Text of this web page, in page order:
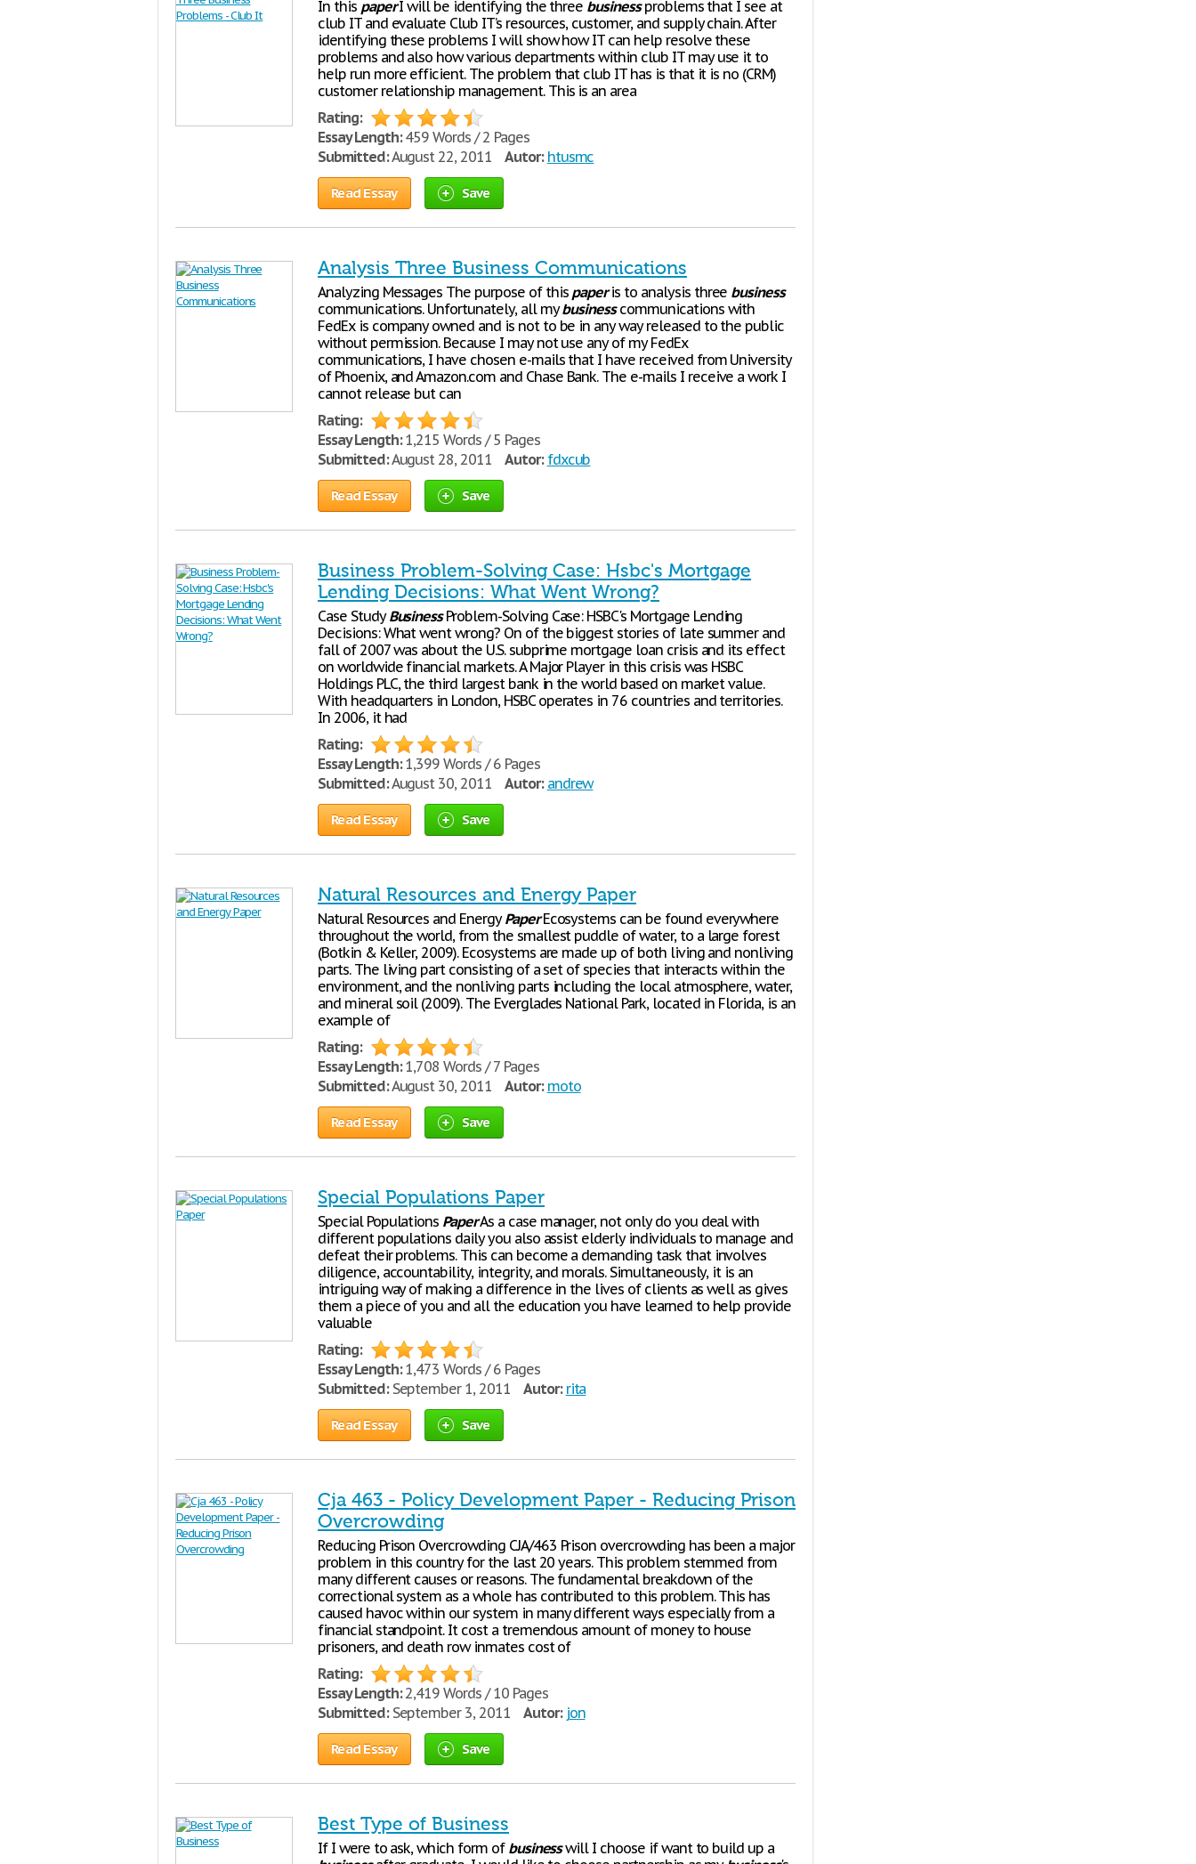
In this paperI will be identifying the three businessproblems that I see at
club IT and evaluate Club IT’s resources, customer, and supply chain. After
identifying these problems I will show how IT can help resolve these
problems and also how various departments within club IT may use it to
help run more efficient. The problem that club IT has is that it is no (CRM)
customer relationship management. This is an area
Rating:
Essay Length:459 Words / 2 Pages
Submitted:August 22, 2011 Autor: htusmc
Read Essay Save
Analysis Three Business Communications
Analyzing Messages The purpose of this paperis to analysis three business
communications. Unfortunately, all mybusinesscommunications with
FedEx is company owned and is not to be in any way released to the public
without permission. Because I may not use any of my FedEx
communications, I have chosen e-mails that I have received from University
of Phoenix, and Amazon.com and Chase Bank. The e-mails I receive a work I
cannot release but can
Rating:
Essay Length:1,215 Words / 5 Pages
Submitted:August 28, 2011 Autor: fdxcub
Read Essay Save
Business Problem-Solving Case: Hsbc's Mortgage
Lending Decisions: What Went Wrong?
Case StudyBusinessProblem-Solving Case: HSBC's Mortgage Lending
Decisions: What went wrong? On of the biggest stories of late summer and
fall of 2007 was about the U.S. subprime mortgage loan crisis and its effect
on worldwide financial markets. A Major Player in this crisis was HSBC
Holdings PLC, the third largest bank in the world based on market value.
With headquarters in London, HSBC operates in 76 countries and territories.
In 2006, it had
Rating:
Essay Length:1,399 Words / 6 Pages
Submitted:August 30, 2011 Autor: andrew
Read Essay Save
Natural Resources and Energy Paper
Natural Resources and EnergyPaperEcosystems can be found everywhere
throughout the world, from the smallest puddle of water, to a large forest
(Botkin & Keller, 2009). Ecosystems are made up of both living and nonliving
parts. The living part consisting of a set of species that interacts within the
environment, and the nonliving parts including the local atmosphere, water,
and mineral soil (2009). The Everglades National Park, located in Florida, is an
example of
Rating:
Essay Length:1,708 Words / 7 Pages
Submitted:August 30, 2011 Autor: moto
Read Essay Save
Special Populations Paper
Special Populations PaperAs a case manager, not only do you deal with
different populations daily you also assist elderly individuals to manage and
defeat their problems. This can become a demanding task that involves
diligence, accountability, integrity, and morals. Simultaneously, it is an
intriguing way of making a difference in the lives of clients as well as gives
them a piece of you and all the education you have learned to help provide
valuable
Rating:
Essay Length:1,473 Words / 6 Pages
Submitted:September 1, 2011 Autor: rita
Read Essay Save
Cja 463 - Policy Development Paper - Reducing Prison
Overcrowding
Reducing Prison Overcrowding CJA/463 Prison overcrowding has been a major
problem in this country for the last 20 years. This problem stemmed from
many different causes or reasons. The fundamental breakdown of the
correctional system as a whole has contributed to this problem. This has
caused havoc within our system in many different ways especially from a
financial standpoint. It cost a tremendous amount of money to house
prisoners, and death row inmates cost of
Rating:
Essay Length:2,419 Words / 10 Pages
Submitted:September 3, 2011 Autor: jon
Read Essay Save
Best Type of Business
If I were to ask, which form of businesswill I choose if want to build up a